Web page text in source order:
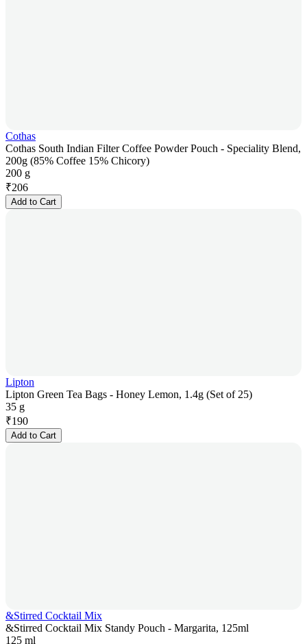
Cothas
Cothas South Indian Filter Coffee Powder Pouch - Speciality Blend,
200g (85% Coffee 15% Chicory)
200 g
₹206
Add to Cart
Lipton
Lipton Green Tea Bags - Honey Lemon, 1.4g (Set of 25)
35 g
₹190
Add to Cart
&Stirred Cocktail Mix
&Stirred Cocktail Mix Standy Pouch - Margarita, 125ml
125 ml